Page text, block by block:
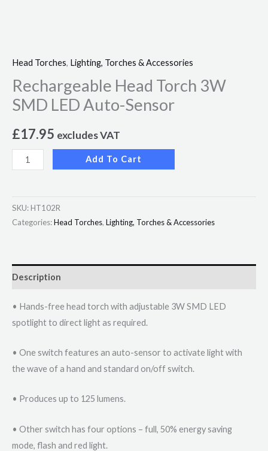
Head Torches, Lighting, Torches & Accessories
Rechargeable Head Torch 3W
SMD LED Auto-Sensor
£17.95 excludes VAT
Add To Cart
SKU: HT102R
Categories:Head Torches, Lighting, Torches & Accessories
Description
• Hands-free head torch with adjustable 3W SMD LED
spotlight to direct light as required.
• One switch features an auto-sensor to activate light with
the wave of a hand and standard on/off switch.
• Produces up to 125 lumens.
• Other switch has four options – full, 50% energy saving
mode, flash and red light.